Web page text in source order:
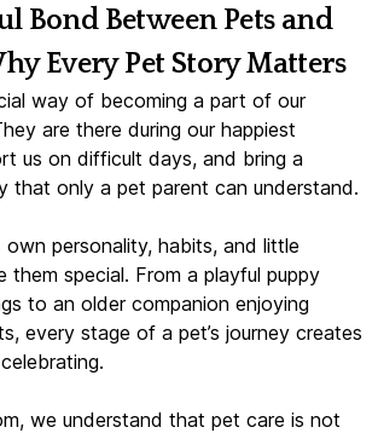
Bond Between Pets and
Every Pet Story Matters
way of becoming a part of our
are there during our happiest
us on difficult days, and bring a
that only a pet parent can understand.
personality, habits, and little
them special. From a playful puppy
to an older companion enjoying
every stage of a pet’s journey creates
we understand that pet care is not